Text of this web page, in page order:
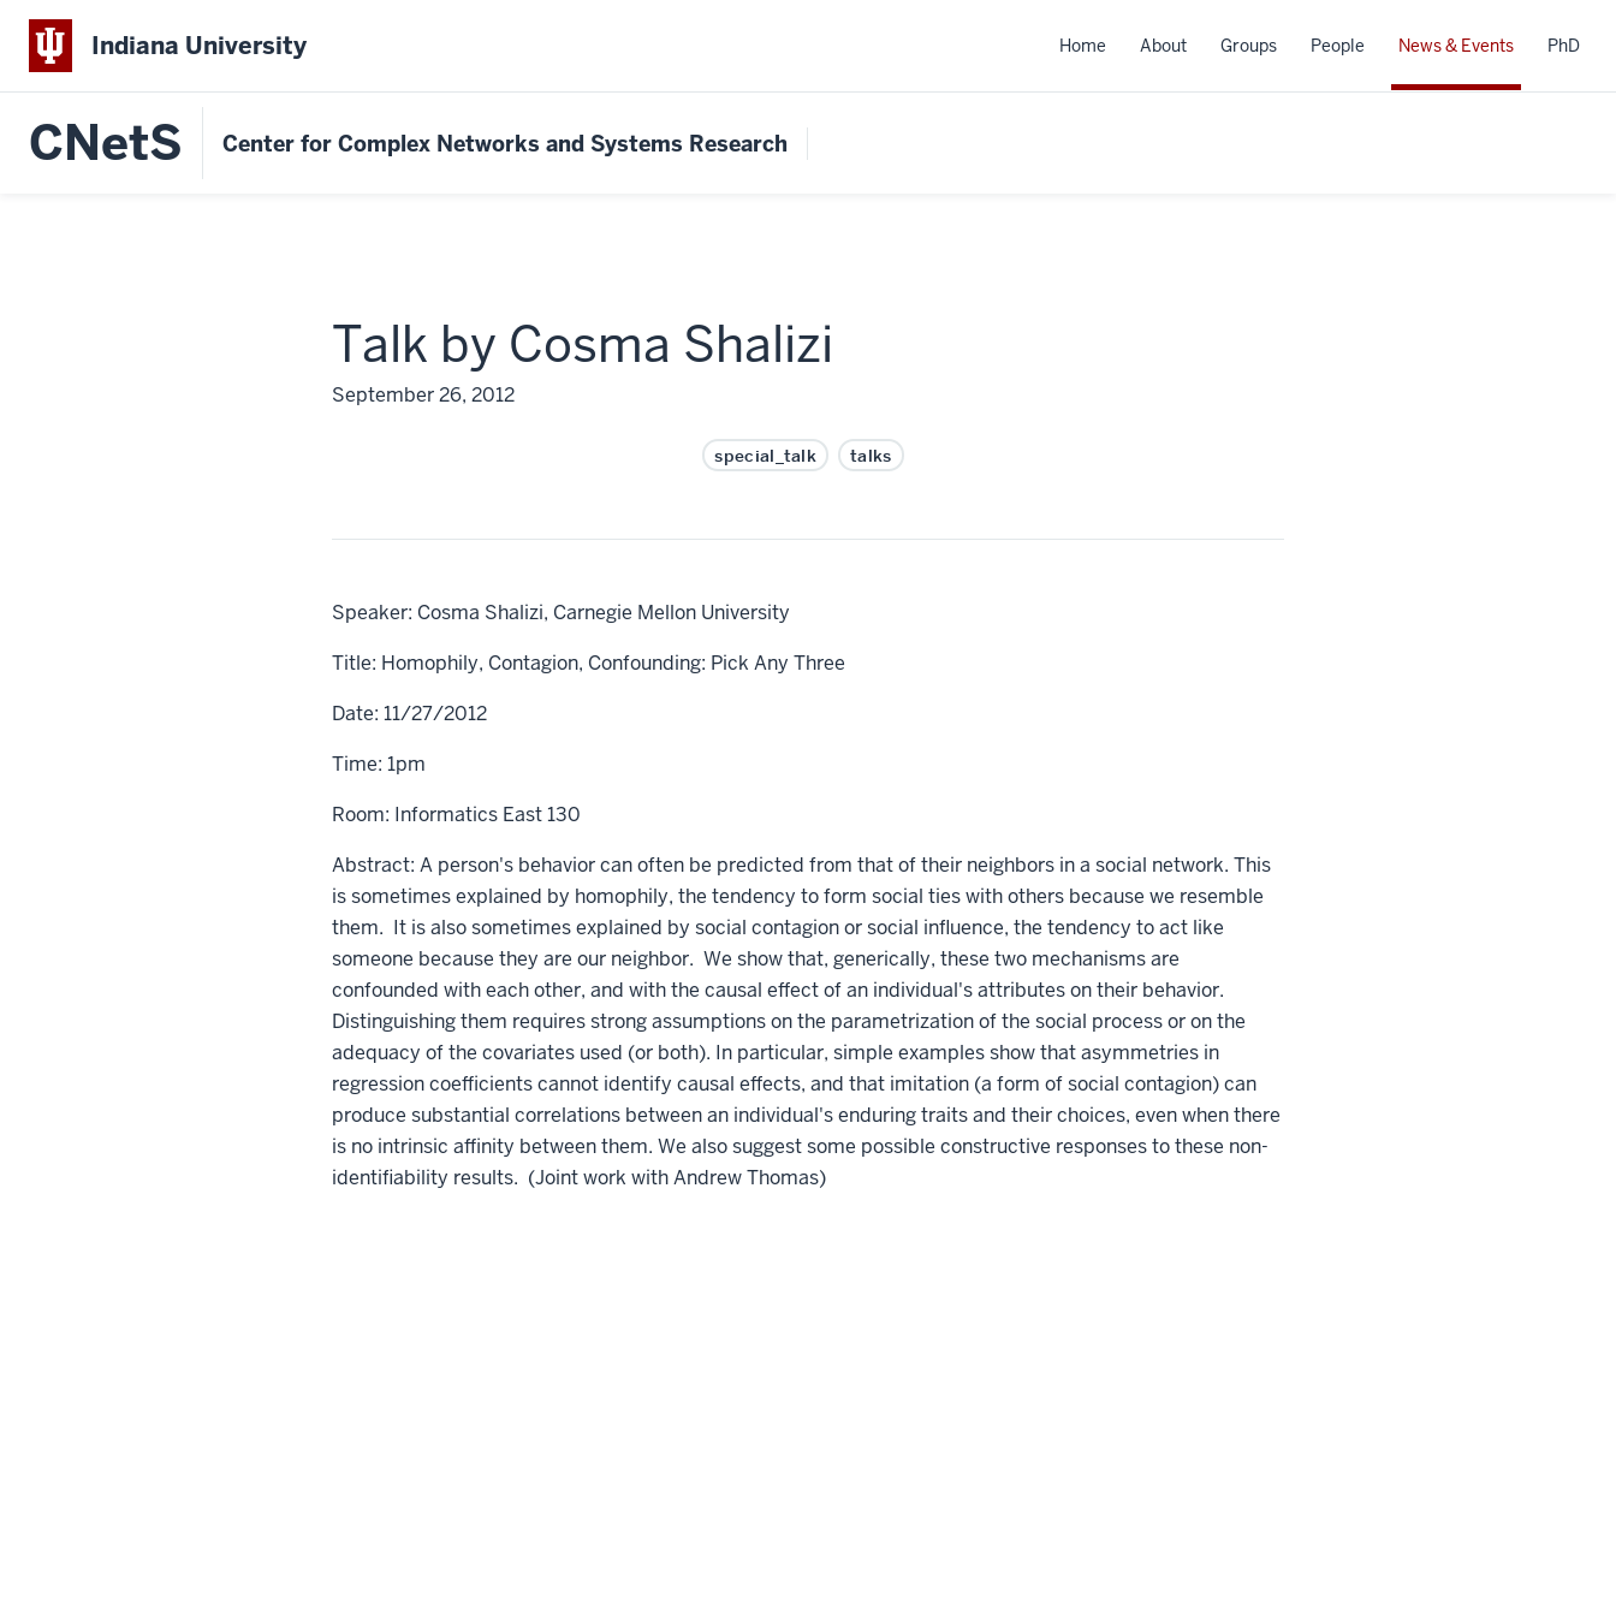
Indiana University Home About Groups People News & Events PhD
CNetS Center for Complex Networks and Systems Research
Talk by Cosma Shalizi
September 26, 2012
special_talk talks
Speaker: Cosma Shalizi, Carnegie Mellon University
Title: Homophily, Contagion, Confounding: Pick Any Three
Date: 11/27/2012
Time: 1pm
Room: Informatics East 130
Abstract: A person's behavior can often be predicted from that of their neighbors in a social network. This
is sometimes explained by homophily, the tendency to form social ties with others because we resemble
them. It is also sometimes explained by social contagion or social influence, the tendency to act like
someone because they are our neighbor. We show that, generically, these two mechanisms are
confounded with each other, and with the causal effect of an individual's attributes on their behavior.
Distinguishing them requires strong assumptions on the parametrization of the social process or on the
adequacy of the covariates used (or both). In particular, simple examples show that asymmetries in
regression coefficients cannot identify causal effects, and that imitation (a form of social contagion) can
produce substantial correlations between an individual's enduring traits and their choices, even when there
is no intrinsic affinity between them. We also suggest some possible constructive responses to these non-
identifiability results. (Joint work with Andrew Thomas)